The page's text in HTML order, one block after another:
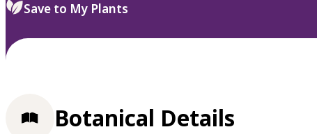
select.
Save to My Plants
Botanical Details